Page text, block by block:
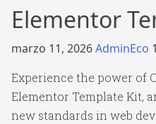
Elementor
marzo 11, 2026AdminEco
Experience the power of
Elementor Template Kit,
new standards in web